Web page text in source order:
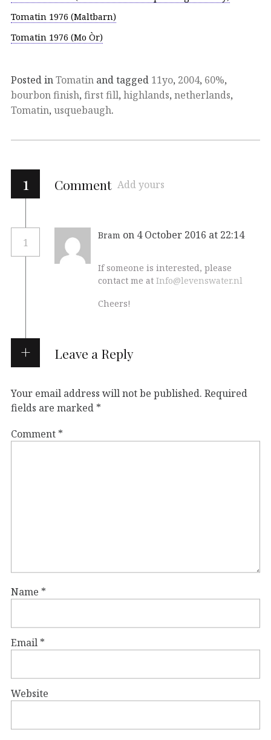
Tomatin 1976 (Maltbarn)
Tomatin 1976 (Mo Òr)
Posted inTomatin and tagged 11yo, 2004, 60%,
bourbon finish, first fill, highlands, netherlands,
Tomatin, usquebaugh.
1 Comment Add yours
1
Bram on 4 October 2016 at 22:14
If someone is interested, please
contact me at Info@levenswater.nl
Cheers!
Leave a Reply
Your email address will not be published. Required
fields are marked *
Comment *
Name *
Email *
Website